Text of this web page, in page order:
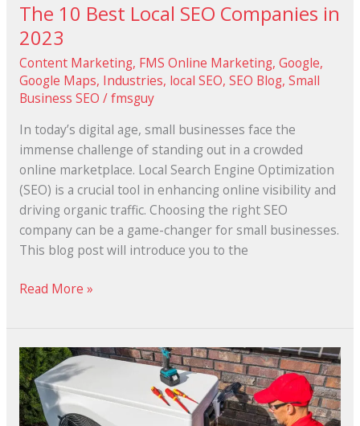
The 10 Best Local SEO Companies in
2023
Content Marketing, FMS Online Marketing, Google,
Google Maps, Industries, local SEO, SEO Blog, Small
Business SEO /fmsguy
In today’s digital age, small businesses face the
immense challenge of standing out in a crowded
online marketplace. Local Search Engine Optimization
(SEO) is a crucial tool in enhancing online visibility and
driving organic traffic. Choosing the right SEO
company can be a game-changer for small businesses.
This blog post will introduce you to the
Read More »
Why
SEO
is
Important